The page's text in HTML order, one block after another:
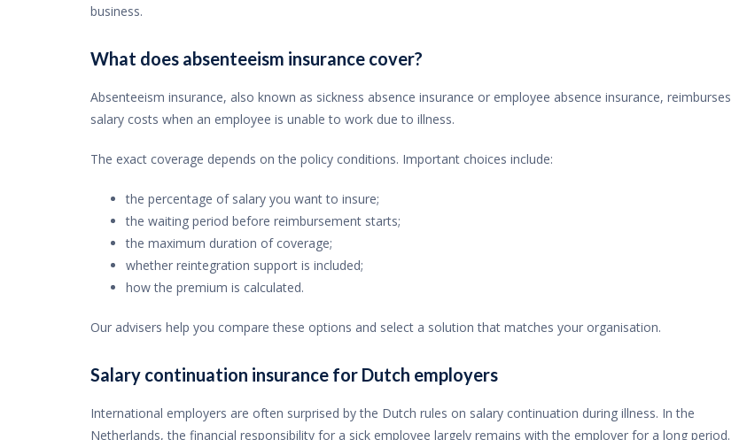
business.
What does absenteeism insurance cover?
Absenteeism insurance, also known as sickness absence insurance or employee absence insurance, reimburses
salary costs when an employee is unable to work due to illness.
The exact coverage depends on the policy conditions. Important choices include:
the percentage of salary you want to insure;
the waiting period before reimbursement starts;
the maximum duration of coverage;
whether reintegration support is included;
how the premium is calculated.
Our advisers help you compare these options and select a solution that matches your organisation.
Salary continuation insurance for Dutch employers
International employers are often surprised by the Dutch rules on salary continuation during illness. In the
Netherlands, the financial responsibility for a sick employee largely remains with the employer for a long period.